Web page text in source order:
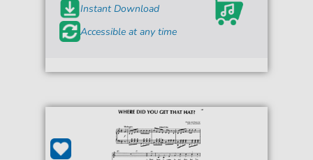
Instant Download
Accessible at any time